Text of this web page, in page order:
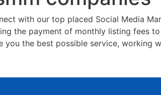
with our top placed Social Media
the payment of monthly listing fees
you the best possible service, working